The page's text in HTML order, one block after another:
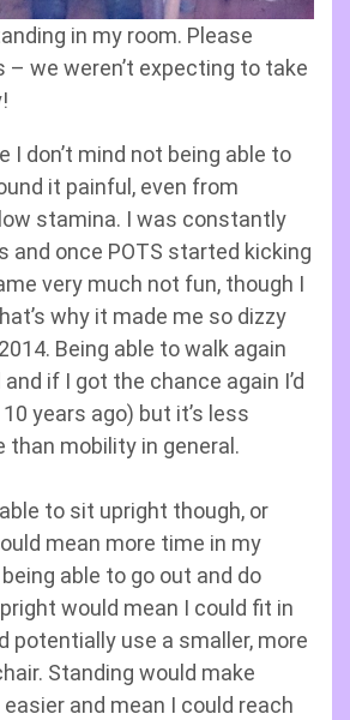
in my room. Please
– we weren’t expecting to take
I don’t mind not being able to
it painful, even from
stamina. I was constantly
and once POTS started kicking
very much not fun, though I
why it made me so dizzy
Being able to walk again
if I got the chance again I’d
years ago) but it’s less
than mobility in general.
to sit upright though, or
mean more time in my
able to go out and do
would mean I could fit in
potentially use a smaller, more
Standing would make
and mean I could reach